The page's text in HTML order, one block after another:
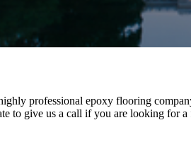
professional epoxy flooring
to give us a call if you are looking for